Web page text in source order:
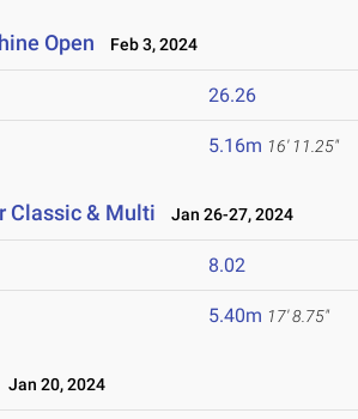
Open Feb 3, 2024
26.26
5.16m 16' 11.25"
Classic & Multi Jan 26-27, 2024
8.02
5.40m 17' 8.75"
Jan 20, 2024